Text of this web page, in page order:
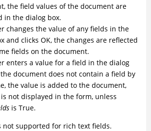
the field values of the document are
in the dialog box.
changes the value of any fields in the
and clicks OK, the changes are reflected
fields on the document.
enters a value for a field in the dialog
document does not contain a field by
the value is added to the document,
not displayed in the form, unless
is True.
not supported for rich text fields.